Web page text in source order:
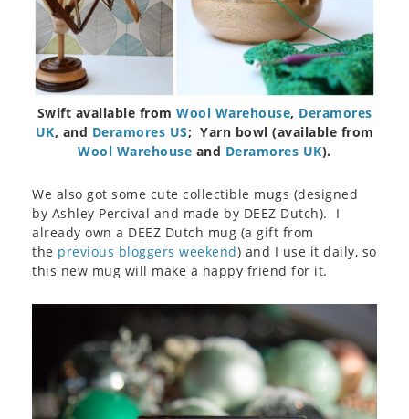
Swift available from Wool Warehouse, Deramores
UK, and Deramores US; Yarn bowl (available from
Wool Warehouse and Deramores UK).
We also got some cute collectible mugs (designed
by Ashley Percival and made by DEEZ Dutch). I
already own a DEEZ Dutch mug (a gift from
the previous bloggers weekend) and I use it daily, so
this new mug will make a happy friend for it.